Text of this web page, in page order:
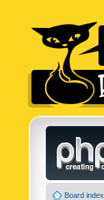
Board index